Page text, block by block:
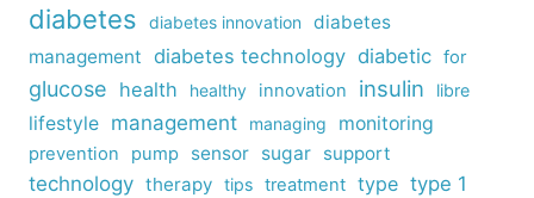
diabetes diabetes innovation
diabetes
management diabetes technology diabetic for
glucose health healthy innovation insulin libre
lifestyle management managing monitoring
prevention pump sensor sugar support
technology therapy tips treatment type type 1